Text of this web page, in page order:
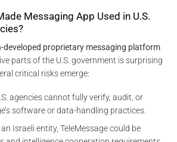
Messaging App Used in U.S.
developed proprietary messaging platform
parts of the U.S. government is surprising
critical risks emerge:
agencies cannot fully verify, audit, or
software or data-handling practices.
an Israeli entity, TeleMessage could be